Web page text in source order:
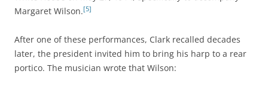
Margaret Wilson.[5]
After one of these performances, Clark recalled decades
later, the president invited him to bring his harp to a rear
portico. The musician wrote that Wilson: